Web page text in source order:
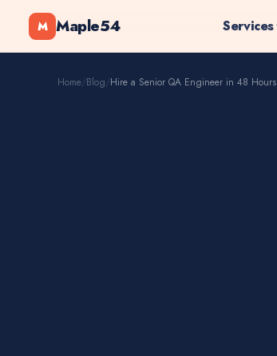
M Maple54 Services
Home/Blog/Hire a Senior QA Engineer in 48 Hours